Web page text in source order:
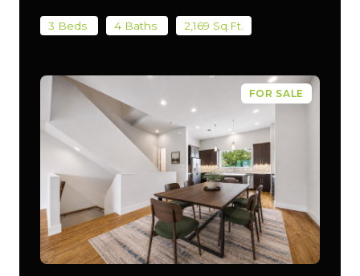
3 Beds 4 Baths 2,169 Sq.Ft.
FOR SALE